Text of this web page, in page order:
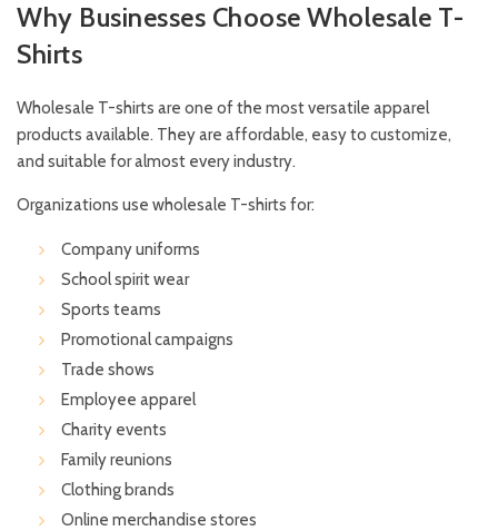
Why Businesses Choose Wholesale T-
Shirts
Wholesale T-shirts are one of the most versatile apparel
products available. They are affordable, easy to customize,
and suitable for almost every industry.
Organizations use wholesale T-shirts for:
Company uniforms
School spirit wear
Sports teams
Promotional campaigns
Trade shows
Employee apparel
Charity events
Family reunions
Clothing brands
Online merchandise stores